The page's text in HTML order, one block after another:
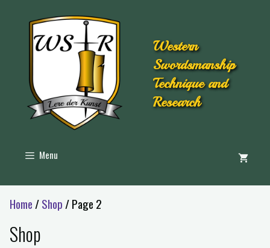
Western
Swordsmanship
Technique and
Research
Menu
Home /Shop / Page 2
Shop